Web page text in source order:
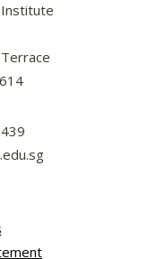
Institute